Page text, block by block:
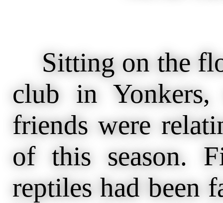
Sitting on the
club in Yonkers,
friends were
of this season.
reptiles had been